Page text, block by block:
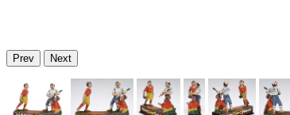
Prev Next